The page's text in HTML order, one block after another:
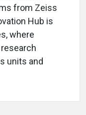
from Zeiss
Hub is
where
units and